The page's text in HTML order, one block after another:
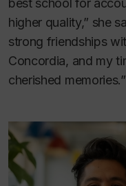
best school for
higher quality,” she
strong friendships
Concordia, and my
cherished memories.”